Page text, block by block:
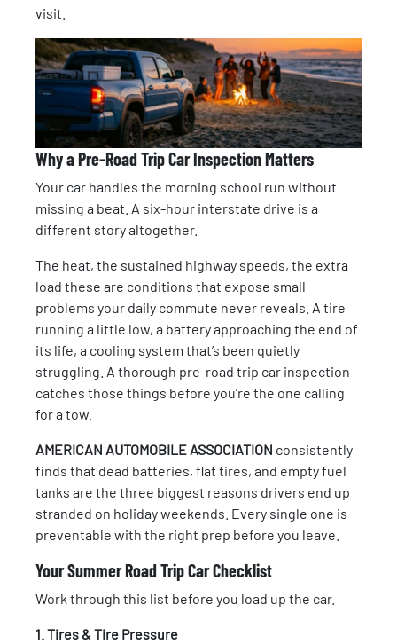
visit.
Why a Pre-Road Trip Car Inspection Matters
Your car handles the morning school run without
missing a beat. A six-hour interstate drive is a
different story altogether.
The heat, the sustained highway speeds, the extra
load these are conditions that expose small
problems your daily commute never reveals. A tire
running a little low, a battery approaching the end of
its life, a cooling system that’s been quietly
struggling. A thorough pre-road trip car inspection
catches those things before you’re the one calling
for a tow.
AMERICAN AUTOMOBILE ASSOCIATION consistently
finds that dead batteries, flat tires, and empty fuel
tanks are the three biggest reasons drivers end up
stranded on holiday weekends. Every single one is
preventable with the right prep before you leave.
Your Summer Road Trip Car Checklist
Work through this list before you load up the car.
1. Tires & Tire Pressure